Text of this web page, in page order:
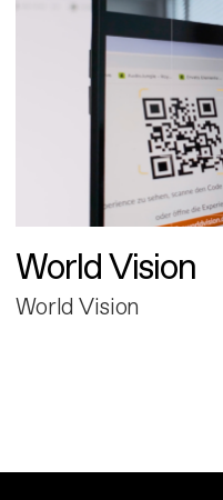
World Vision
World Vision